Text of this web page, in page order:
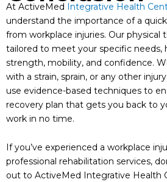
At ActiveMed Integrative Health
understand the importance of a
from workplace injuries. Our physical
tailored to meet your specific needs,
strength, mobility, and confidence.
with a strain, sprain, or any other
use evidence-based techniques to
recovery plan that gets you back to
work in no time.
If you’ve experienced a workplace
professional rehabilitation services,
out to ActiveMed Integrative Health